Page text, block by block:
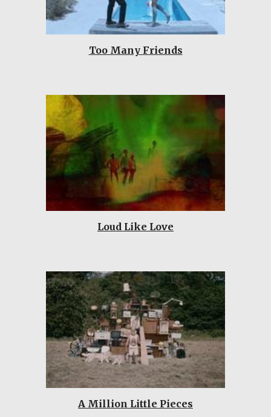
Too Many Friends
Loud Like Love
A Million Little Pieces